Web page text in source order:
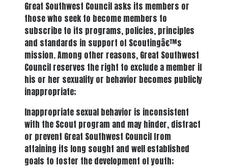
Great Southwest Council asks its members or
those who seek to become members to
subscribe to its programs, policies, principles
and standards in support of Scoutingâ€™s
mission. Among other reasons, Great Southwest
Council reserves the right to exclude a member if
his or her sexuality or behavior becomes publicly
inappropriate;
Inappropriate sexual behavior is inconsistent
with the Scout program and may hinder, distract
or prevent Great Southwest Council from
attaining its long sought and well established
goals to foster the development of youth;